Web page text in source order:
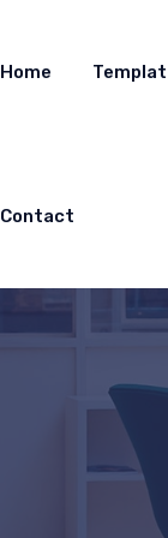
Home
Contact